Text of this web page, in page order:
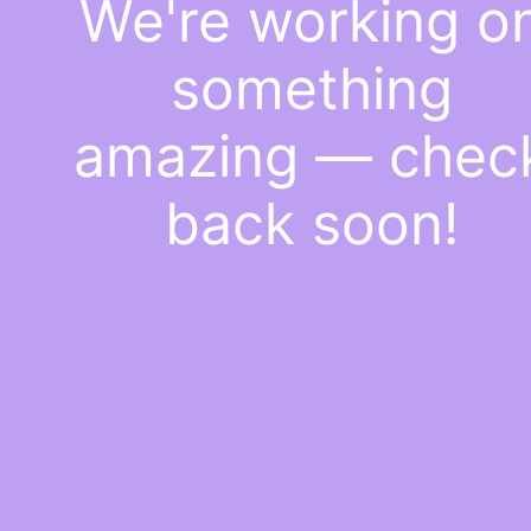
We're working
something
amazing —
back soon!